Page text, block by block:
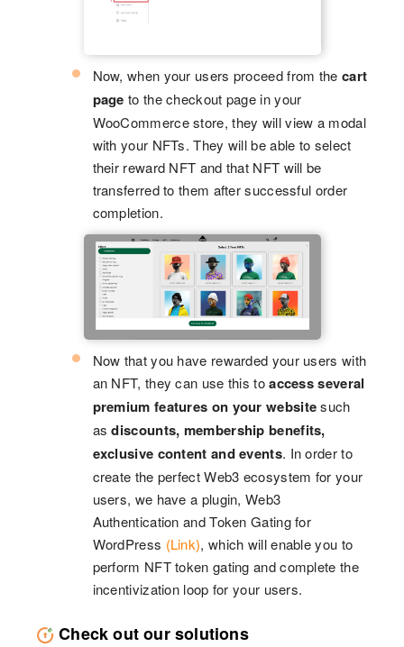
Now, when your users proceed from the cart
page to the checkout page in your
WooCommerce store, they will view a modal
with your NFTs. They will be able to select
their reward NFT and that NFT will be
transferred to them after successful order
completion.
Now that you have rewarded your users with
an NFT, they can use this toaccess several
premium features on your websitesuch
asdiscounts, membership benefits,
exclusive content and events. In order to
create the perfect Web3 ecosystem for your
users, we have a plugin, Web3
Authentication and Token Gating for
WordPress (Link), which will enable you to
perform NFT token gating and complete the
incentivization loop for your users.
Check out our solutions